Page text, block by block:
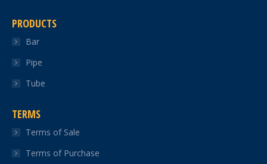
PRODUCTS
Bar
Pipe
Tube
TERMS
Terms of Sale
Terms of Purchase